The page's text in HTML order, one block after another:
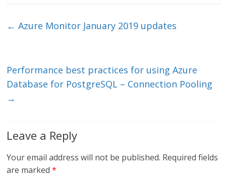
e er l b
k
← Azure Monitor January 2019 updates
Performance best practices for using Azure
Database for PostgreSQL – Connection Pooling
→
Leave a Reply
Your email address will not be published. Required fields
are marked*